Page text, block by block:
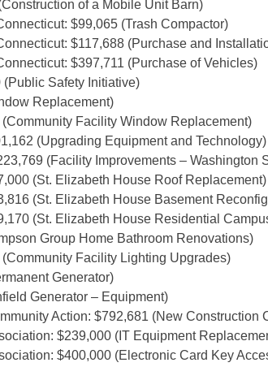
of a Mobile Unit Barn)
$99,065 (Trash Compactor)
$117,688 (Purchase and
$397,711 (Purchase of Vehicles)
Safety Initiative)
Replacement)
Facility Window Replacement)
(Upgrading Equipment and Technology)
(Facility Improvements – Washington
(St. Elizabeth House Roof Replacement)
(St. Elizabeth House Basement
(St. Elizabeth House Residential
Group Home Bathroom Renovations)
Facility Lighting Upgrades)
Generator)
Generator – Equipment)
Action: $792,681 (New Construction
$239,000 (IT Equipment
$400,000 (Electronic Card Key